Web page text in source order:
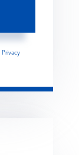
Privacy